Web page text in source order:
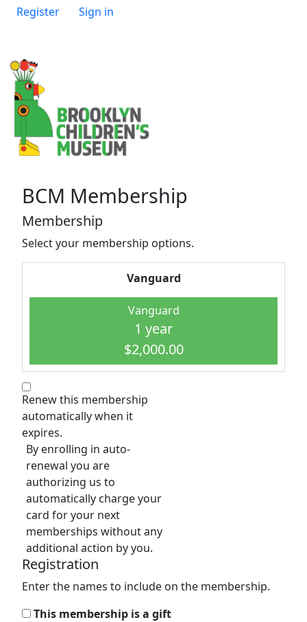
Register Sign in
BCM Membership
Membership
Select your membership options.
Vanguard
Vanguard
1 year
$2,000.00
Renew this membership
automatically when it
expires.
By enrolling in auto-
renewal you are
authorizing us to
automatically charge your
card for your next
memberships without any
additional action by you.
Registration
Enter the names to include on the membership.
This membership is a gift